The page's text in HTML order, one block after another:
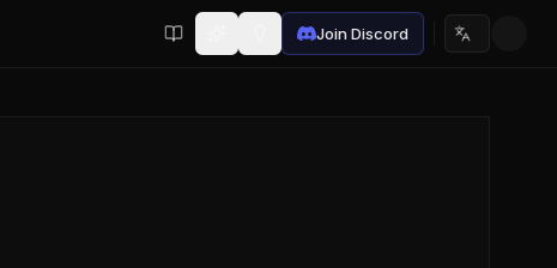
Join Discord
Choose